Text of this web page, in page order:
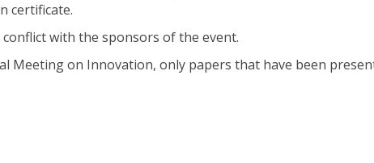
certificate.
with the sponsors of the event.
on Innovation, only papers that have been